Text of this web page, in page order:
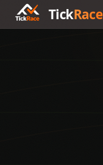
TickRace